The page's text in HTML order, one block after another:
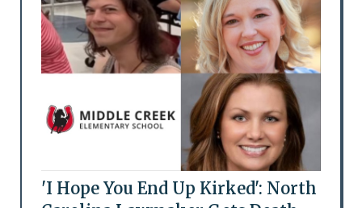
'I Hope You End Up Kirked': North